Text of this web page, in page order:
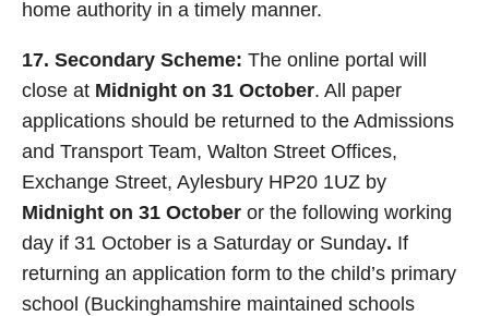
home authority in a timely manner.
17. Secondary Scheme: The online portal will
close at Midnight on 31 October. All paper
applications should be returned to the Admissions
and Transport Team, Walton Street Offices,
Exchange Street, Aylesbury HP20 1UZ by
Midnight on 31 October or the following working
day if 31 October is a Saturday or Sunday. If
returning an application form to the child’s primary
school (Buckinghamshire maintained schools